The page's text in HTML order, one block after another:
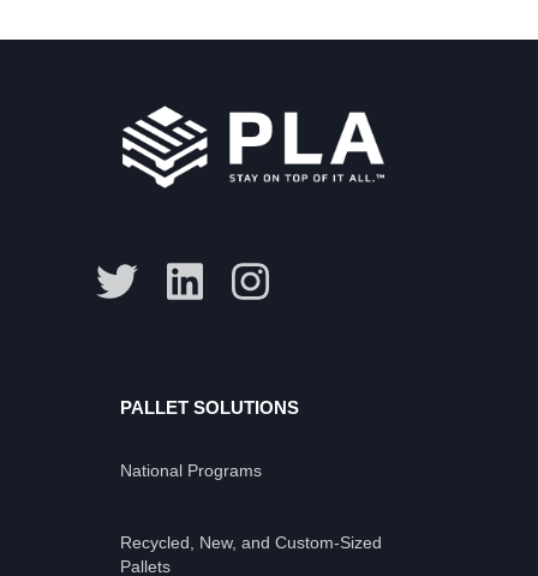
PALLET SOLUTIONS
National Programs
Recycled, New, and Custom-Sized
Pallets